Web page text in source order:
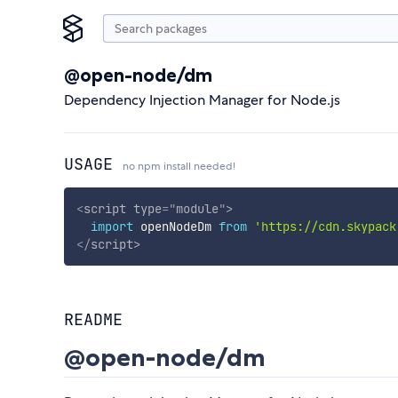
@open-node/dm
Dependency Injection Manager for Node.js
USAGE no npm install needed!
<script type="module">
import openNodeDm from 'https://
</script>
README
@open-node/dm